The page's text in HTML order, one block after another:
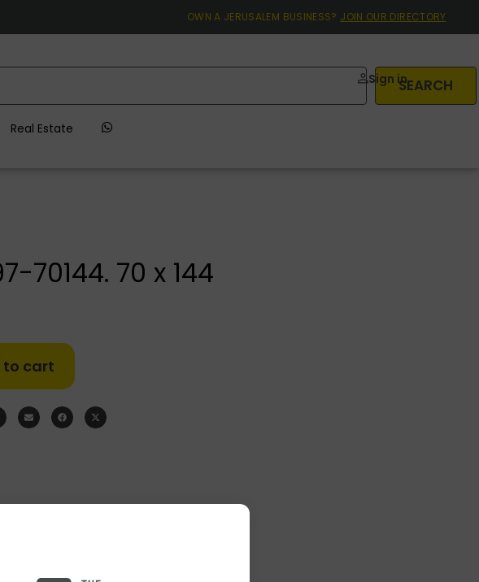
OWN A JERUSALEM BUSINESS? JOIN OUR DIRECTORY
SEARCH
Sign in
Real Estate
70144. 70 x 144
to cart